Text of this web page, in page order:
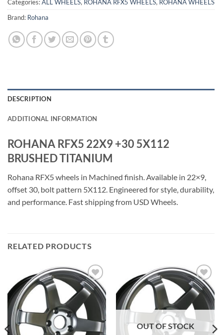
Categories:ALL WHEELS, ROHANA RFX5 WHEELS, ROHANA WHEELS
Brand: Rohana
DESCRIPTION
ADDITIONAL INFORMATION
ROHANA RFX5 22X9 +30 5X112
BRUSHED TITANIUM
Rohana RFX5 wheels in Machined finish. Available in 22×9,
offset 30, bolt pattern 5X112. Engineered for style, durability,
and performance. Fast shipping from USD Wheels.
RELATED PRODUCTS
Add to
Wishlist
Add to
Wishlist
OUT OF STOCK